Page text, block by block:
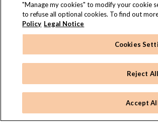
"Manage my cookies" to modify your cookie
to refuse all optional cookies. To find out
Policy Legal Notice
Cookies
Reject All
Accept